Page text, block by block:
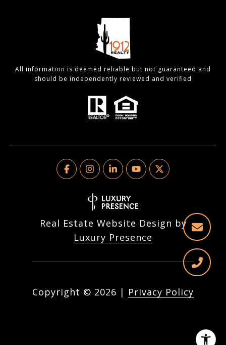
All information is deemed reliable but not guaranteed and
should be independently reviewed and verified
Real Estate Website Design by
Luxury Presence
Copyright © 2026 | Privacy Policy